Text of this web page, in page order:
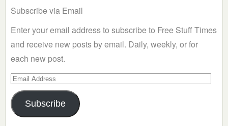
Subscribe via Email
Enter your email address to subscribe to Free Stuff Times
and receive new posts by email. Daily, weekly, or for
each new post.
Email
Address
Subscribe